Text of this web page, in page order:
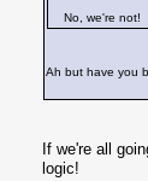
No, we're not!
Ah but have you
If we're all
logic!